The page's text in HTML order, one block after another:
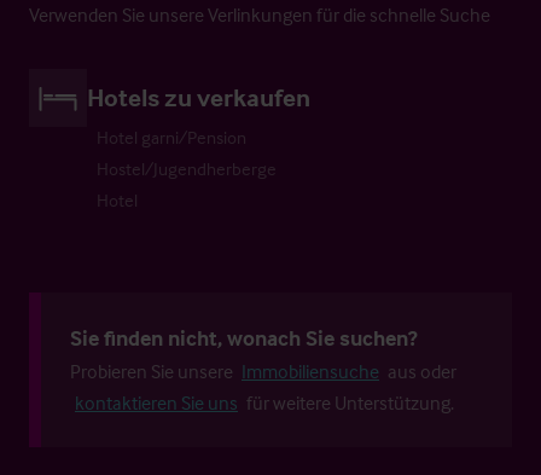
Verwenden Sie unsere Verlinkungen für die schnelle Suche
Hotels zu verkaufen
Hotel garni/Pension
Hostel/Jugendherberge
Hotel
Sie finden nicht, wonach Sie suchen?
Probieren Sie unsere Immobiliensuche aus oder
kontaktieren Sie uns für weitere Unterstützung.